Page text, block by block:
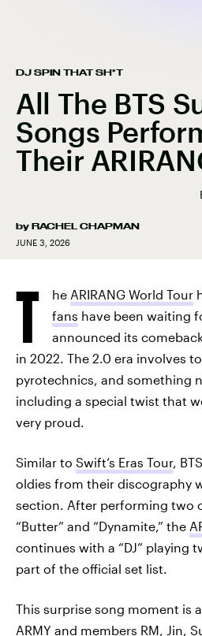
DJ SPIN THAT SH*T
All The BTS
Songs
Their
by RACHEL CHAPMAN
JUNE 3, 2026
T he ARIRANG World Tour
fans have been waiting
announced its
in 2022. The 2.0 era involves
pyrotechnics, and something
including a special twist that
very proud.
Similar to Swift’s Eras Tour,
oldies from their discography
section. After performing two
“Butter” and “Dynamite,” the
continues with a “DJ” playing
part of the official set list.
This surprise song moment is
ARMY and members RM, Jin,